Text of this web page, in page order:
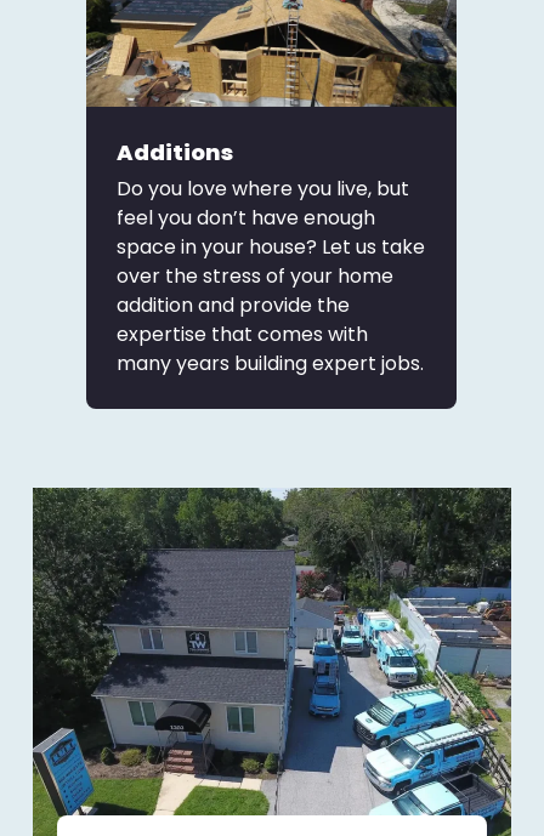
Additions
Do you love where you live, but
feel you don’t have enough
space in your house? Let us take
over the stress of your home
addition and provide the
expertise that comes with
many years building expert jobs.